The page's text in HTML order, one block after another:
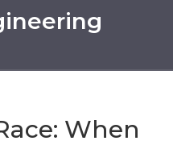
When